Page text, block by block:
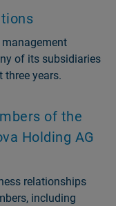
of its subsidiaries
years.
of the
Holding AG
relationships
including